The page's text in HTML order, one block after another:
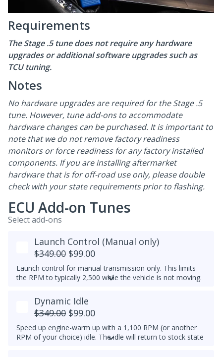
Requirements
The Stage .5 tune does not require any hardware
upgrades or additional software upgrades such as
TCU tuning.
Notes
No hardware upgrades are required for the Stage .5
tune. However, tune add-ons to accommodate
hardware changes can be purchased. It is important to
note that we do not remove factory readiness
monitors or force readiness for any factory installed
components. If you are installing aftermarket
hardware that is for off-road use only, please double
check with your state requirements prior to flashing.
ECU Add-on Tunes
Select add-ons
Launch Control (Manual only)
$349.00 $99.00
Launch control for manual transmission only. This limits
the RPM to typically 2,500 while the vehicle is not moving.
transmission - launch control can be obtained in a DSG
tune instead.
Dynamic Idle
$349.00 $99.00
Speed up engine-warm up with a 1,100 RPM (or another
RPM of your choice) idle. The idle will return to stock state